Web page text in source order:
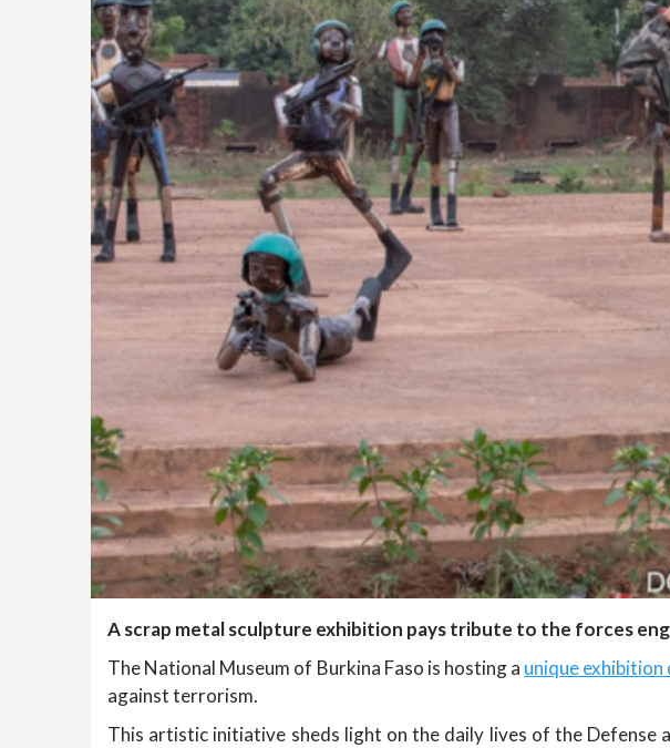
A scrap metal sculpture exhibition pays tribute to the forces
The National Museum of Burkina Faso is hosting a unique
against terrorism.
This artistic initiative sheds light on the daily lives of the Defense